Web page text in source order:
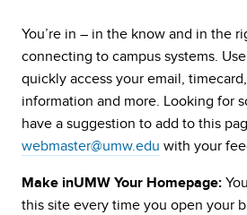
of
Mary
Washington
inUMW
You’re in – in the know and in the
connecting to campus systems.
quickly access your email,
information and more. Looking for
have a suggestion to add to this
webmaster@umw.edu with your
Make inUMW Your Homepage:
this site every time you open your